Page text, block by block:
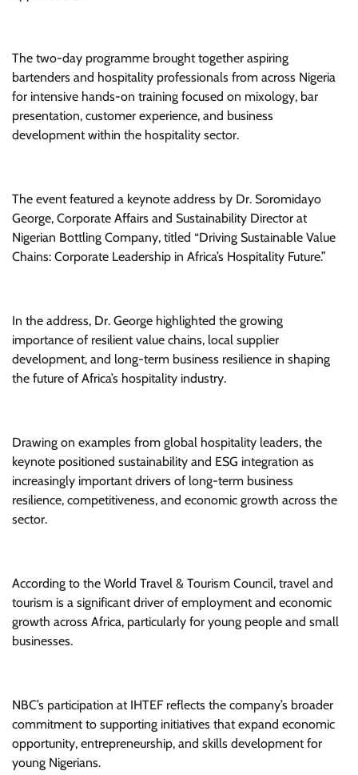
The two-day programme brought together aspiring
bartenders and hospitality professionals from across Nigeria
for intensive hands-on training focused on mixology, bar
presentation, customer experience, and business
development within the hospitality sector.
The event featured a keynote address by Dr. Soromidayo
George, Corporate Affairs and Sustainability Director at
Nigerian Bottling Company, titled “Driving Sustainable Value
Chains: Corporate Leadership in Africa’s Hospitality Future.”
In the address, Dr. George highlighted the growing
importance of resilient value chains, local supplier
development, and long-term business resilience in shaping
the future of Africa’s hospitality industry.
Drawing on examples from global hospitality leaders, the
keynote positioned sustainability and ESG integration as
increasingly important drivers of long-term business
resilience, competitiveness, and economic growth across the
sector.
According to the World Travel & Tourism Council, travel and
tourism is a significant driver of employment and economic
growth across Africa, particularly for young people and small
businesses.
NBC’s participation at IHTEF reflects the company’s broader
commitment to supporting initiatives that expand economic
opportunity, entrepreneurship, and skills development for
young Nigerians.